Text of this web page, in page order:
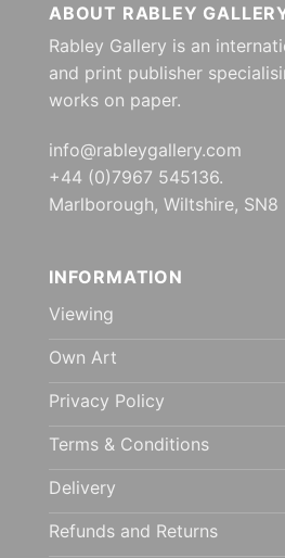
ABOUT RABLEY
Rabley Gallery is an
and print publisher
works on paper.
info@rableygallery.com
+44 (0)7967 545136.
Marlborough, Wiltshire, SN8
INFORMATION
Viewing
Own Art
Privacy Policy
Terms & Conditions
Delivery
Refunds and Returns